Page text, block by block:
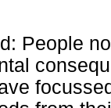
People